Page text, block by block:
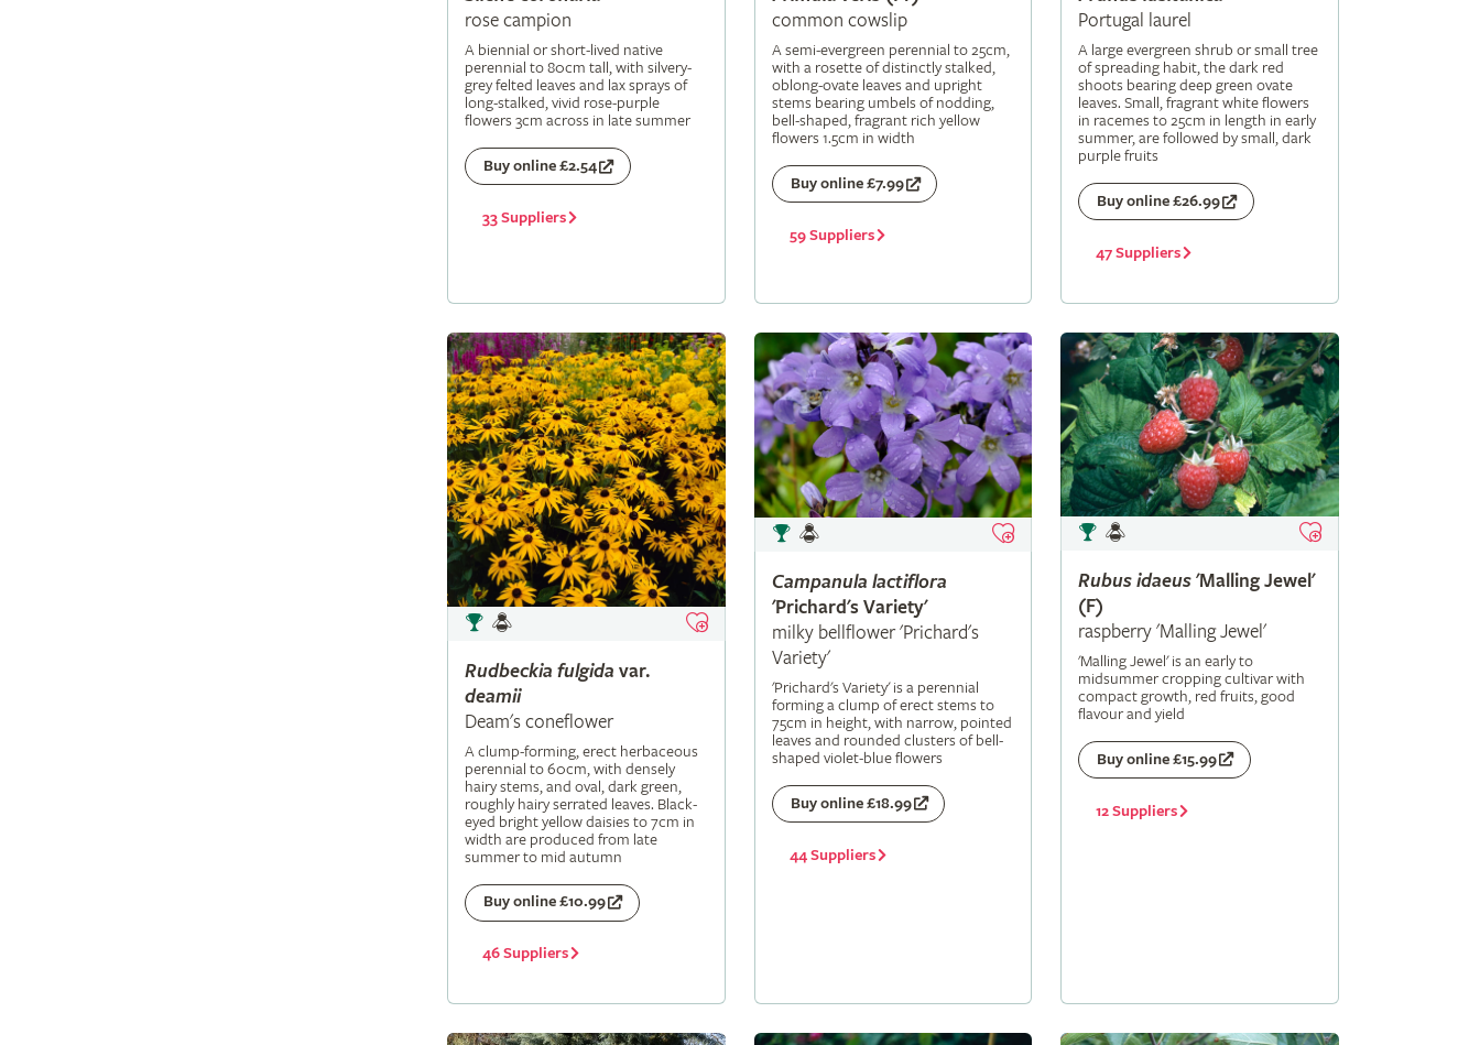
rose campion
A biennial or short-lived native
perennial to 80cm tall, with silvery-
grey felted leaves and lax sprays of
long-stalked, vivid rose-purple
flowers 3cm across in late summer
Buy online £2.54
33 Suppliers
common cowslip
A semi-evergreen perennial to 25cm,
with a rosette of distinctly stalked,
oblong-ovate leaves and upright
stems bearing umbels of nodding,
bell-shaped, fragrant rich yellow
flowers 1.5cm in width
Buy online £7.99
59 Suppliers
Portugal laurel
A large evergreen shrub or small tree
of spreading habit, the dark red
shoots bearing deep green ovate
leaves. Small, fragrant white flowers
in racemes to 25cm in length in early
summer, are followed by small, dark
purple fruits
Buy online £26.99
47 Suppliers
Rudbeckia fulgida var.
deamii
Deam's coneflower
A clump-forming, erect herbaceous
perennial to 60cm, with densely
hairy stems, and oval, dark green,
roughly hairy serrated leaves. Black-
eyed bright yellow daisies to 7cm in
width are produced from late
summer to mid autumn
Buy online £10.99
46 Suppliers
Campanula lactiflora
'Prichard's Variety'
milky bellflower 'Prichard's
Variety'
'Prichard's Variety' is a perennial
forming a clump of erect stems to
75cm in height, with narrow, pointed
leaves and rounded clusters of bell-
shaped violet-blue flowers
Buy online £18.99
44 Suppliers
Rubus idaeus'Malling Jewel'
(F)
raspberry 'Malling Jewel'
'Malling Jewel' is an early to
midsummer cropping cultivar with
compact growth, red fruits, good
flavour and yield
Buy online £15.99
12 Suppliers